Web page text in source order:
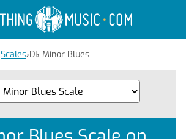
Scales›D♭ Minor Blues